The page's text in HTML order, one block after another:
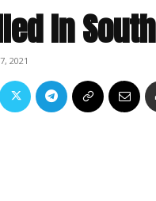
In
2021